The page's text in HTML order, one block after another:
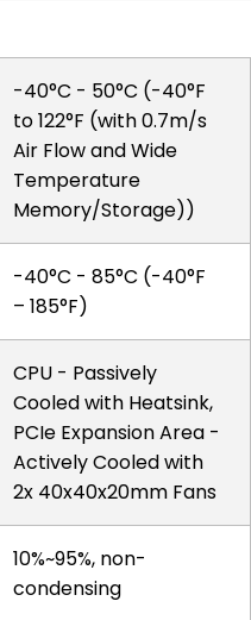
-40°C - 50°C (-40°F
to 122°F (with 0.7m/s
Air Flow and Wide
Temperature
Memory/Storage))
-40°C - 85°C (-40°F
– 185°F)
CPU - Passively
Cooled with Heatsink,
PCIe Expansion Area -
Actively Cooled with
2x 40x40x20mm Fans
10%~95%, non-
condensing